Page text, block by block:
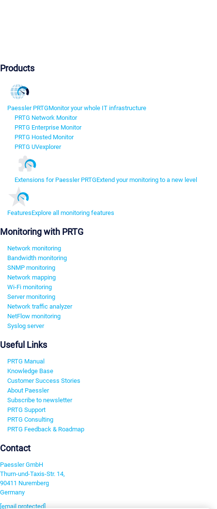
Products
Paessler PRTGMonitor your whole IT infrastructure
PRTG Network Monitor
PRTG Enterprise Monitor
PRTG Hosted Monitor
PRTG UVexplorer
Extensions for Paessler PRTGExtend your monitoring to a new level
FeaturesExplore all monitoring features
Monitoring with PRTG
Network monitoring
Bandwidth monitoring
SNMP monitoring
Network mapping
Wi-Fi monitoring
Server monitoring
Network traffic analyzer
NetFlow monitoring
Syslog server
Useful Links
PRTG Manual
Knowledge Base
Customer Success Stories
About Paessler
Subscribe to newsletter
PRTG Support
PRTG Consulting
PRTG Feedback & Roadmap
Contact
Paessler GmbH
Thurn-und-Taxis-Str. 14,
90411 Nuremberg
Germany
[email protected]